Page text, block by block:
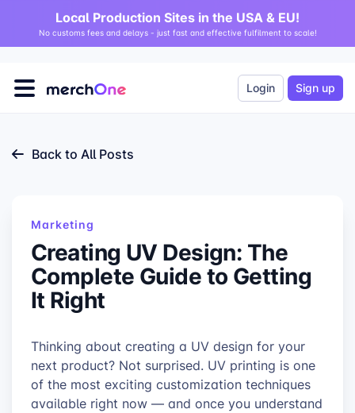
Local Production Sites in the USA & EU!
No customs fees and delays - just fast and effective fulfilment to scale!
Login Sign up
Back to All Posts
Marketing
Creating UV Design: The
Complete Guide to Getting
It Right
Thinking about creating a UV design for your
next product? Not surprised. UV printing is one
of the most exciting customization techniques
available right now — and once you understand